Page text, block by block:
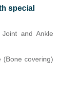
special
and Ankle
(Bone covering)